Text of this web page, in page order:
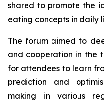
shared to promote the
eating concepts in daily
The forum aimed to
and cooperation in the
for attendees to learn
prediction and
making in various